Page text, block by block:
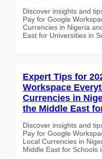
Discover insights and
Pay for Google
Currencies in Nigeria
East for Universities in
Expert Tips for
Workspace
Currencies in
the Middle East
Discover insights and
Pay for Google
Local Currencies in
Middle East for Schools